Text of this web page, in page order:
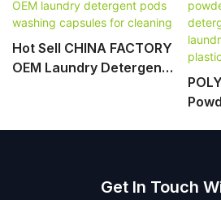
Hot Sell CHINA FACTORY
OEM Laundry Detergent
Box
Get In Touch